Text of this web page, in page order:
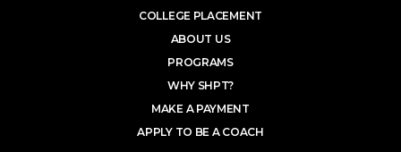
COLLEGE PLACEMENT
ABOUT US
PROGRAMS
WHY SHPT?
MAKE A PAYMENT
APPLY TO BE A COACH